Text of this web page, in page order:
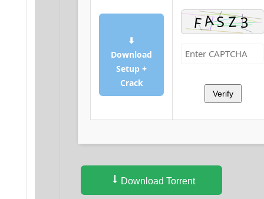
⬇
Download
Setup +
Crack
Verify
Download Torrent